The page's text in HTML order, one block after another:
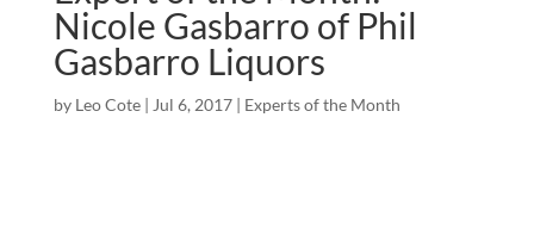
Nicole Gasbarro of Phil
Gasbarro Liquors
by Leo Cote| Jul 6, 2017| Experts of the Month